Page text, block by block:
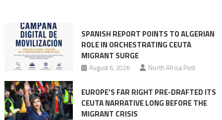
SPANISH REPORT POINTS TO ALGERIAN
ROLE IN ORCHESTRATING CEUTA
MIGRANT SURGE
August 6, 2026 North Africa Post
EUROPE’S FAR RIGHT PRE-DRAFTED ITS
CEUTA NARRATIVE LONG BEFORE THE
MIGRANT CRISIS